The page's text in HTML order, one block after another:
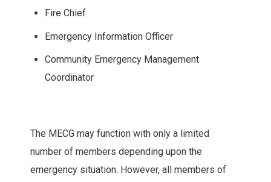
Fire Chief
Emergency Information Officer
Community Emergency Management
Coordinator
The MECG may function with only a limited
number of members depending upon the
emergency situation. However, all members of